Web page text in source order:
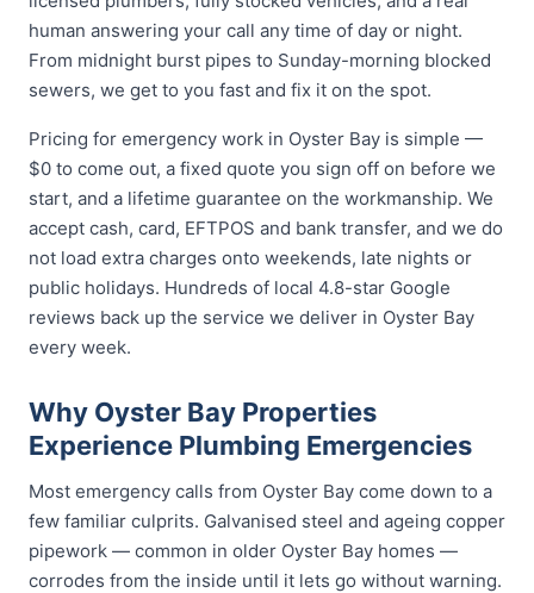
human answering your call any time of day or night.
From midnight burst pipes to Sunday-morning blocked
sewers, we get to you fast and fix it on the spot.
Pricing for emergency work in Oyster Bay is simple —
$0 to come out, a fixed quote you sign off on before we
start, and a lifetime guarantee on the workmanship. We
accept cash, card, EFTPOS and bank transfer, and we do
not load extra charges onto weekends, late nights or
public holidays. Hundreds of local 4.8-star Google
reviews back up the service we deliver in Oyster Bay
every week.
Why Oyster Bay Properties
Experience Plumbing Emergencies
Most emergency calls from Oyster Bay come down to a
few familiar culprits. Galvanised steel and ageing copper
pipework — common in older Oyster Bay homes —
corrodes from the inside until it lets go without warning.